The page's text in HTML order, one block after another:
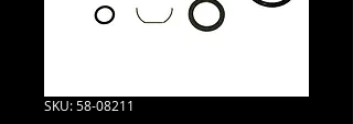
SKU: 58-08211